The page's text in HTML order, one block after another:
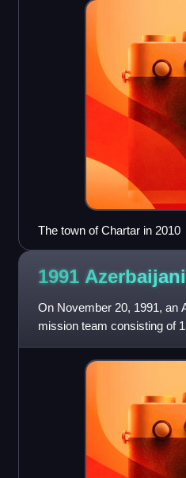
The town of Chartar in 2010
1991
On November 20, 1991, an
mission team consisting of
Kazakhstani Ministry of I